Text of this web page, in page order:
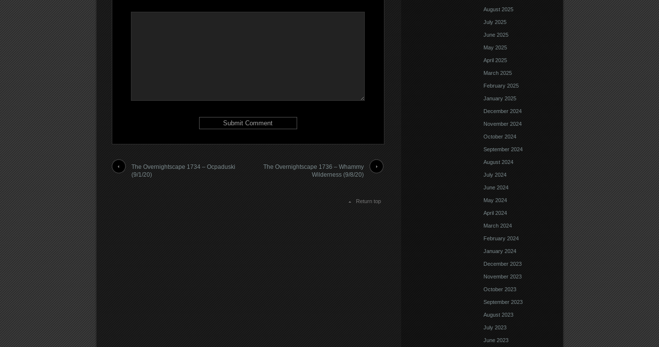
The Overnightscape 1734 – Ocpaduski
(9/1/20)
The Overnightscape 1736 – Whammy
Wilderness (9/8/20)
Return top
August 2025
July 2025
June 2025
May 2025
April 2025
March 2025
February 2025
January 2025
December 2024
November 2024
October 2024
September 2024
August 2024
July 2024
June 2024
May 2024
April 2024
March 2024
February 2024
January 2024
December 2023
November 2023
October 2023
September 2023
August 2023
July 2023
June 2023